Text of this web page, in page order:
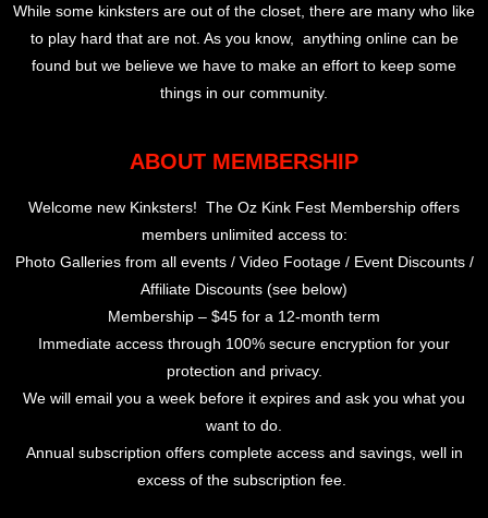
While some kinksters are out of the closet, there are many who like
to play hard that are not. As you know, anything online can be
found but we believe we have to make an effort to keep some
things in our community.
ABOUT MEMBERSHIP
Welcome new Kinksters! The Oz Kink Fest Membership offers
members unlimited access to:
Photo Galleries from all events / Video Footage / Event Discounts /
Affiliate Discounts (see below)
Membership – $45 for a 12-month term
Immediate access through 100% secure encryption for your
protection and privacy.
We will email you a week before it expires and ask you what you
want to do.
Annual subscription offers complete access and savings, well in
excess of the subscription fee.